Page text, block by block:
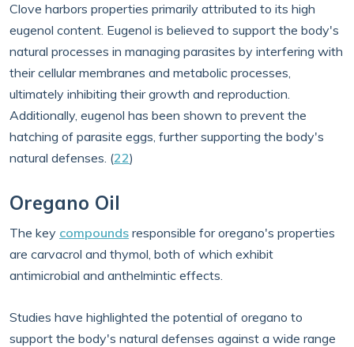
Clove harbors properties primarily attributed to its high
eugenol content. Eugenol is believed to support the body's
natural processes in managing parasites by interfering with
their cellular membranes and metabolic processes,
ultimately inhibiting their growth and reproduction.
Additionally, eugenol has been shown to prevent the
hatching of parasite eggs, further supporting the body's
natural defenses. (22)
Oregano Oil
The key compounds responsible for oregano's properties
are carvacrol and thymol, both of which exhibit
antimicrobial and anthelmintic effects.
Studies have highlighted the potential of oregano to
support the body's natural defenses against a wide range